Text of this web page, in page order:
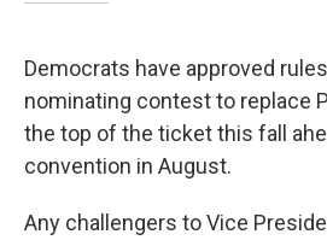
Democrats have approved
nominating contest to replace
the top of the ticket this fall
convention in August.
Any challengers to Vice